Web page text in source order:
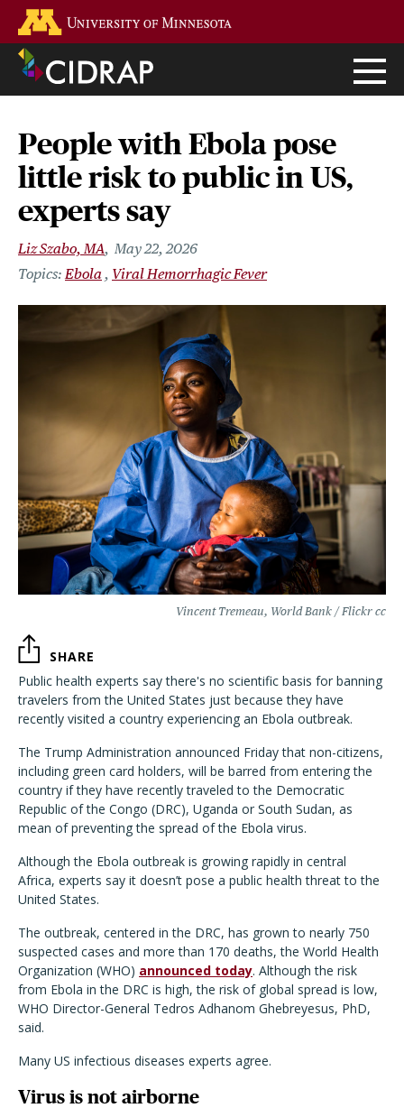
main
content
People with Ebola pose
little risk to public in US,
experts say
Liz Szabo, MA May 22, 2026
Ebola
Viral Hemorrhagic Fever
Vincent Tremeau, World Bank / Flickr cc
SHARE
Public health experts say there's no scientific basis for banning
travelers from the United States just because they have
recently visited a country experiencing an Ebola outbreak.
The Trump Administration announced Friday that non-citizens,
including green card holders, will be barred from entering the
country if they have recently traveled to the Democratic
Republic of the Congo (DRC), Uganda or South Sudan, as
mean of preventing the spread of the Ebola virus.
Although the Ebola outbreak is growing rapidly in central
Africa, experts say it doesn’t pose a public health threat to the
United States.
The outbreak, centered in the DRC, has grown to nearly 750
suspected cases and more than 170 deaths, the World Health
Organization (WHO) announced today. Although the risk
from Ebola in the DRC is high, the risk of global spread is low,
WHO Director-General Tedros Adhanom Ghebreyesus, PhD,
said.
Many US infectious diseases experts agree.
Virus is not airborne